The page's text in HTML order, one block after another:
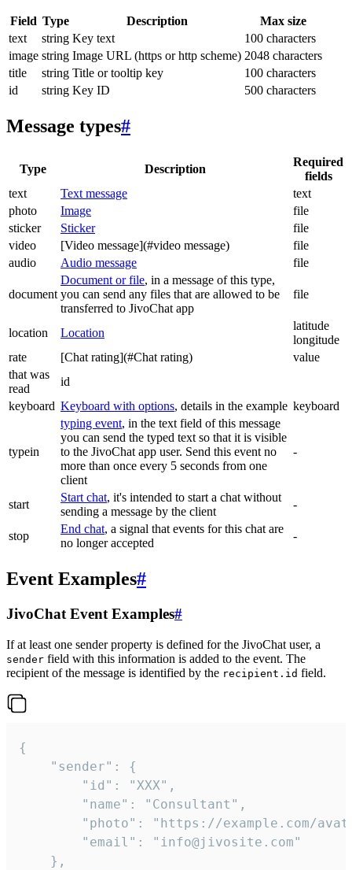
Field Type Description
Max size
text
string Key text
100 characters
image string Image URL (https or http scheme) 2048 characters
title
string Title or tooltip key
100 characters
id
string Key ID 500 characters
Message types#
Type Description
Required
fields
text
Text message
text
photo
Image
file
sticker
Sticker
file
video
[Video message](#video message)
file
audio
Audio message file
document
Document or file, in a message of this type,
you can send any files that are allowed to be
transferred to JivoChat app
file
location Location
latitude
longitude
rate
[Chat rating](#Chat rating)
value
that was
read
id
keyboard Keyboard with options, details in the example keyboard
typein
typing event, in the text field of this message
you can send the typed text so that it is visible
to the JivoChat app user. Send this event no
more than once every 5 seconds from one
client
-
start
Start chat, it's intended to start a chat without
sending a message by the client
-
stop
End chat, a signal that events for this chat are
no longer accepted
-
Event Examples#
JivoChat Event Examples#
If at least one sender property is defined for the JivoChat user, a
sender field with this information is added to the event. The
recipient of the message is identified by the recipient.id field.
{